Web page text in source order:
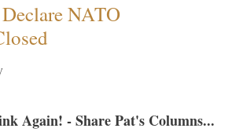
NATO
Again! - Share Pat's Columns...